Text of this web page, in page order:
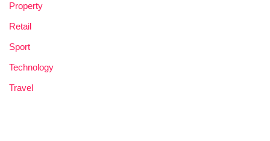
Property
Retail
Sport
Technology
Travel